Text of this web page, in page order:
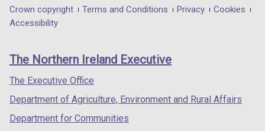
n
a
n
e
w
in
/
tab)
in
/
in
/
Department
footer
links
Crown copyright Terms and Conditions Privacy
Cookies
Accessibility
The Northern Ireland Executive
The Executive Office
Department of Agriculture, Environment and Rural Affairs
Department for Communities